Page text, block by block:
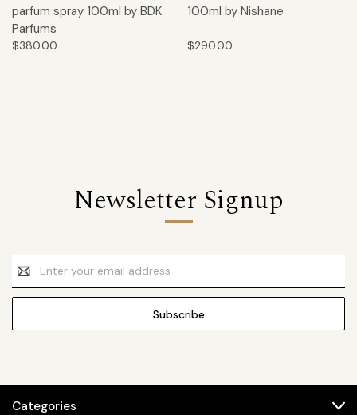
parfum spray 100ml by BDK
Parfums
$380.00
100ml by Nishane
$290.00
Newsletter Signup
Email
Address
Categories